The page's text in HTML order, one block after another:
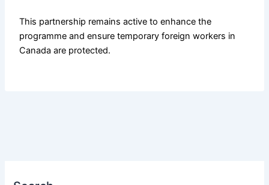
This partnership remains active to enhance the
programme and ensure temporary foreign workers in
Canada are protected.